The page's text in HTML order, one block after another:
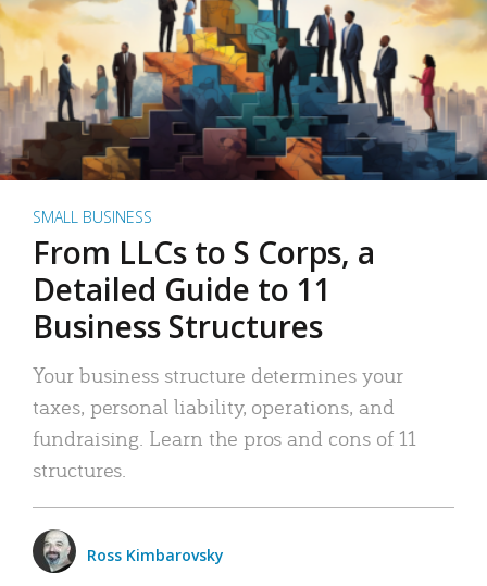
SMALL BUSINESS
From LLCs to S Corps, a
Detailed Guide to 11
Business Structures
Your business structure determines your
taxes, personal liability, operations, and
fundraising. Learn the pros and cons of 11
structures.
Ross Kimbarovsky